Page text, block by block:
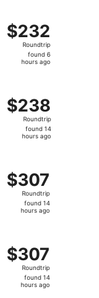
$232
Roundtrip,
found
$232
Roundtrip
found 6
hours ago
$238
Roundtrip,
found
$238
Roundtrip
found 14
hours ago
$307
Roundtrip,
found
$307
Roundtrip
found 14
hours ago
$307
Roundtrip,
found
$307
Roundtrip
found 14
hours ago